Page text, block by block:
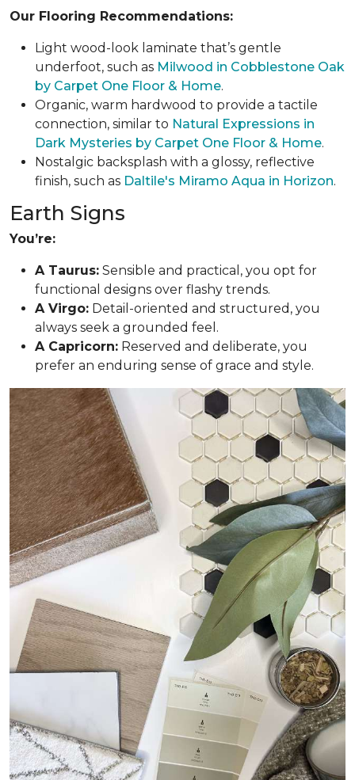
Our Flooring Recommendations:
Light wood-look laminate that’s gentle
underfoot, such as Milwood in Cobblestone Oak
by Carpet One Floor & Home.
Organic, warm hardwood to provide a tactile
connection, similar to Natural Expressions in
Dark Mysteries by Carpet One Floor & Home.
Nostalgic backsplash with a glossy, reflective
finish, such as Daltile's Miramo Aqua in Horizon.
Earth Signs
You’re:
A Taurus: Sensible and practical, you opt for
functional designs over flashy trends.
A Virgo: Detail-oriented and structured, you
always seek a grounded feel.
A Capricorn: Reserved and deliberate, you
prefer an enduring sense of grace and style.